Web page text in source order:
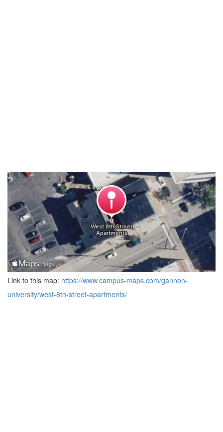
Link to this map: https://www.campus-maps.com/gannon-
university/west-8th-street-apartments/